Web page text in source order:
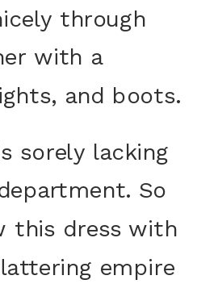
through
with a
and boots.
sorely lacking
So
this dress with
empire